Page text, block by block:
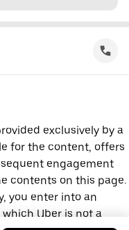
exclusively by a
for the content, offers
engagement
contents on this page.
you enter into an
Uber is not a